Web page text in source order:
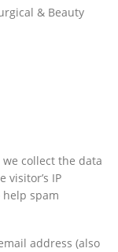
& Beauty
collect the data
visitor’s IP
spam
address (also